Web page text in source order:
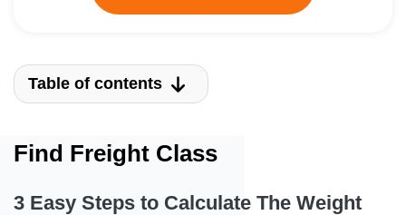
Table of contents
Find Freight Class
3 Easy Steps to Calculate The Weight